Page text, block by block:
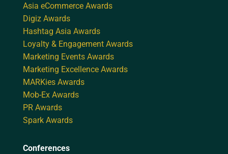
Asia eCommerce Awards
Digiz Awards
Hashtag Asia Awards
Loyalty & Engagement Awards
Marketing Events Awards
Marketing Excellence Awards
MARKies Awards
Mob-Ex Awards
PR Awards
Spark Awards
Conferences